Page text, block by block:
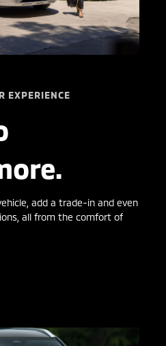
EXPERIENCE
add a trade-in and even
all from the comfort of